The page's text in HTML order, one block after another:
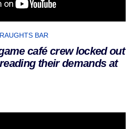
BAR
café crew locked out
their demands at